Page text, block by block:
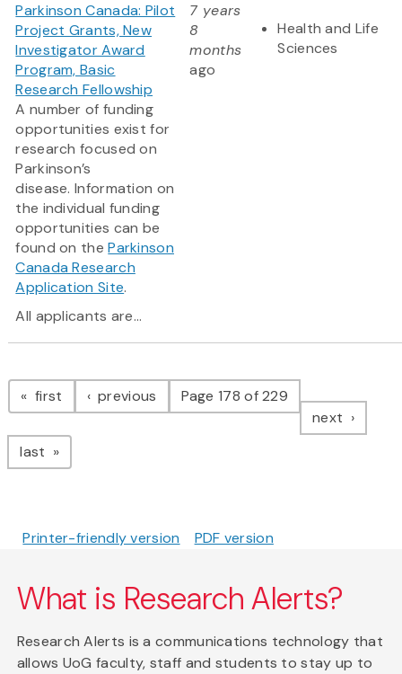
Parkinson Canada: Pilot
Project Grants, New
Investigator Award
Program, Basic
Research Fellowship
A number of funding
opportunities exist for
research focused on
Parkinson’s
disease. Information on
the individual funding
opportunities can be
found on theParkinson
Canada Research
Application Site.
All applicants are...
7 years
8
months
ago
Health and Life
Sciences
Pagination
first page previous pagePage 178 of 229
next page
last page
Printer-friendly version PDF version
What is Research Alerts?
Research Alerts is a communications technology that
allows UoG faculty, staff and students to stay up to